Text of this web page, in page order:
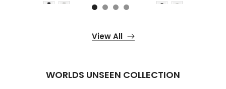
View All
WORLDS UNSEEN COLLECTION